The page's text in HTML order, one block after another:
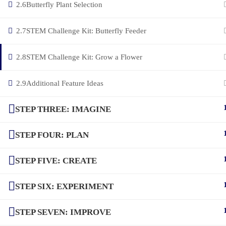
2.6Butterfly Plant Selection
2.7STEM Challenge Kit: Butterfly Feeder
2.8STEM Challenge Kit: Grow a Flower
2.9Additional Feature Ideas
STEP THREE: IMAGINE 1
STEP FOUR: PLAN 1
STEP FIVE: CREATE 1
STEP SIX: EXPERIMENT 1
STEP SEVEN: IMPROVE 1